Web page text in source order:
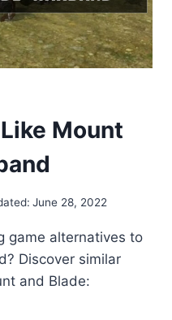
Mount
June 28, 2022
game alternatives to
Discover similar
and Blade: